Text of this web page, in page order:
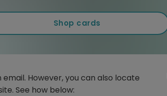
Shop cards
However, you can also locate
See how below: